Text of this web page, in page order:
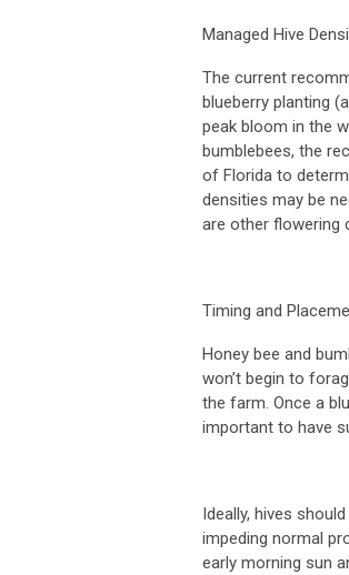
Managed Hive
The current
blueberry planting
peak bloom in the
bumblebees, the
of Florida to
densities may be
are other flowering
Timing and
Honey bee and
won’t begin to
the farm. Once a
important to have
Ideally, hives
impeding normal
early morning sun